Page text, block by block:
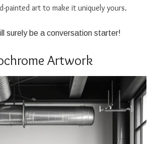
painted art to make it uniquely yours.
surely be a conversation starter!
Artwork